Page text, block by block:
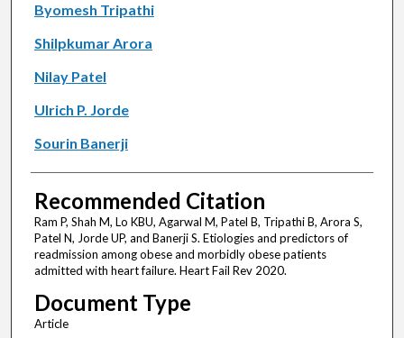
Byomesh Tripathi
Shilpkumar Arora
Nilay Patel
Ulrich P. Jorde
Sourin Banerji
Recommended Citation
Ram P, Shah M, Lo KBU, Agarwal M, Patel B, Tripathi B, Arora S,
Patel N, Jorde UP, and Banerji S. Etiologies and predictors of
readmission among obese and morbidly obese patients
admitted with heart failure. Heart Fail Rev 2020.
Document Type
Article